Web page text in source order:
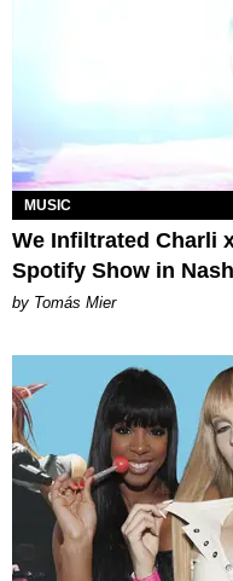
MUSIC
We Infiltrated Charli
Spotify Show in
by Tomás Mier